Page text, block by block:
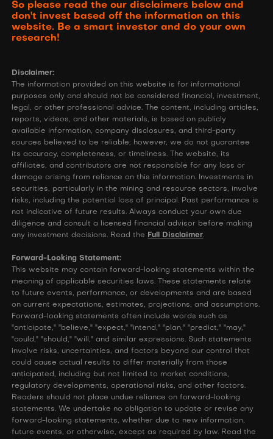
So please read the our disclaimers below and
don't invest based off the information on this
website. Be a smart investor and do your own
research!
Disclaimer:
The information provided on this website is for informational
purposes only and should not be considered financial, investment,
legal, or other professional advice. The content, including articles,
reports, videos, and other materials, is based on publicly
available information, company disclosures, and third-party
sources believed to be reliable; however, we do not guarantee
its accuracy, completeness, or timeliness. The website, its
affiliates, and contributors are not responsible for any loss or
damage arising from reliance on this information. Investments in
securities, particularly in the mining and resource sectors, involve
risks, including the potential loss of principal. Past performance is
not indicative of future results. Always conduct your own due
diligence and consult a licensed financial advisor before making
any investment decisions. Read the Full Disclaimer.
Forward-Looking Statement:
This website may contain forward-looking statements within the
meaning of applicable securities laws. These statements relate
to future events, performance, or developments and are based
on current expectations, estimates, projections, and assumptions.
Forward-looking statements often include words such as
"anticipate," "believe," "expect," "intend," "plan," "predict," "may,"
"could," "should," "will," and similar expressions. Such statements
involve risks, uncertainties, and factors beyond our control that
could cause actual results to differ materially from those
anticipated, including but not limited to market conditions,
regulatory developments, operational risks, and other factors.
Readers should not place undue reliance on forward-looking
statements. We undertake no obligation to update or revise any
forward-looking statements, whether due to new information,
future events, or otherwise, except as required by law. Read the